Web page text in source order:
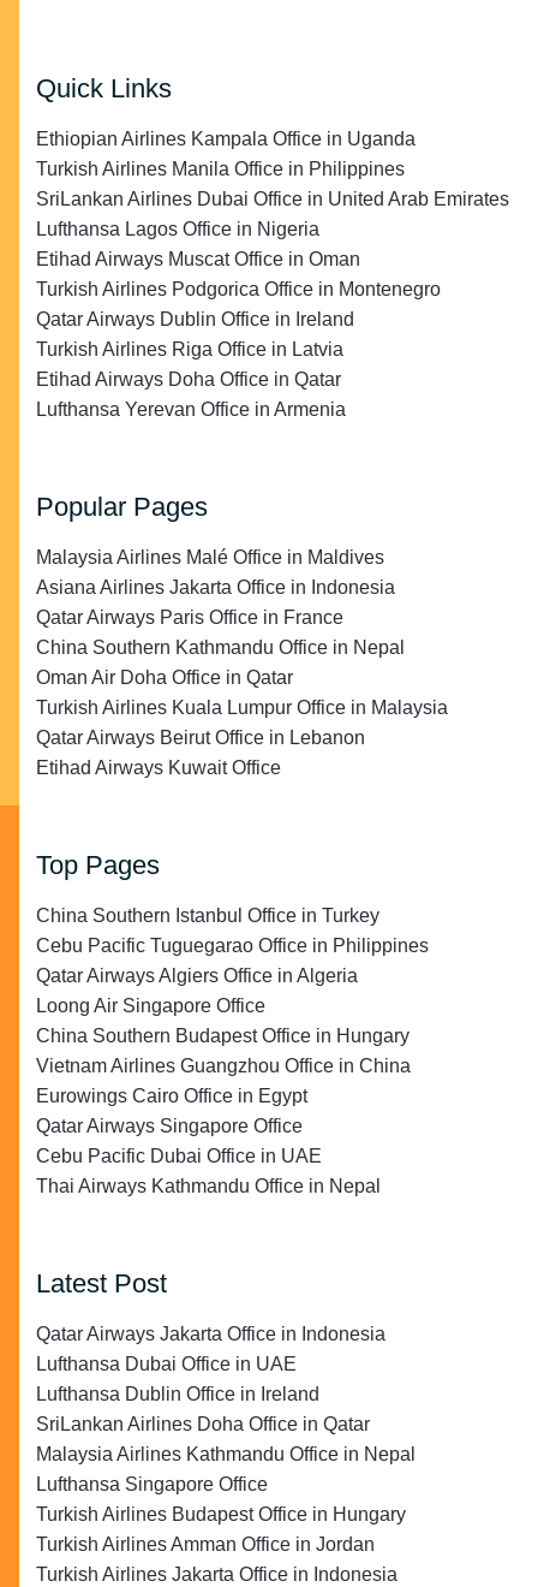
Quick Links
Ethiopian Airlines Kampala Office in Uganda
Turkish Airlines Manila Office in Philippines
SriLankan Airlines Dubai Office in United Arab Emirates
Lufthansa Lagos Office in Nigeria
Etihad Airways Muscat Office in Oman
Turkish Airlines Podgorica Office in Montenegro
Qatar Airways Dublin Office in Ireland
Turkish Airlines Riga Office in Latvia
Etihad Airways Doha Office in Qatar
Lufthansa Yerevan Office in Armenia
Popular Pages
Malaysia Airlines Malé Office in Maldives
Asiana Airlines Jakarta Office in Indonesia
Qatar Airways Paris Office in France
China Southern Kathmandu Office in Nepal
Oman Air Doha Office in Qatar
Turkish Airlines Kuala Lumpur Office in Malaysia
Qatar Airways Beirut Office in Lebanon
Etihad Airways Kuwait Office
Top Pages
China Southern Istanbul Office in Turkey
Cebu Pacific Tuguegarao Office in Philippines
Qatar Airways Algiers Office in Algeria
Loong Air Singapore Office
China Southern Budapest Office in Hungary
Vietnam Airlines Guangzhou Office in China
Eurowings Cairo Office in Egypt
Qatar Airways Singapore Office
Cebu Pacific Dubai Office in UAE
Thai Airways Kathmandu Office in Nepal
Latest Post
Qatar Airways Jakarta Office in Indonesia
Lufthansa Dubai Office in UAE
Lufthansa Dublin Office in Ireland
SriLankan Airlines Doha Office in Qatar
Malaysia Airlines Kathmandu Office in Nepal
Lufthansa Singapore Office
Turkish Airlines Budapest Office in Hungary
Turkish Airlines Amman Office in Jordan
Turkish Airlines Jakarta Office in Indonesia